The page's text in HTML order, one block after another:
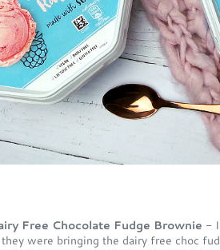
Free Chocolate Fudge Brownie - I
they were bringing the dairy free choc